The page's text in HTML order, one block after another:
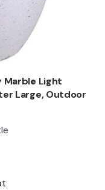
Marble Light
Large, Outdoor